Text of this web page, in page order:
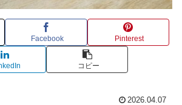
Facebook Pinterest
コピー
2026.04.07